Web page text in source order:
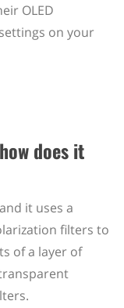
OLED
on your
does it
it uses a
filters to
of a layer of